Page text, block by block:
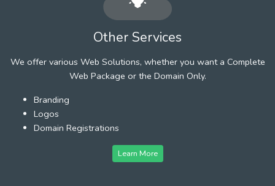
Other Services
We offer various Web Solutions, whether you want a Complete
Web Package or the Domain Only.
Branding
Logos
Domain Registrations
Learn More